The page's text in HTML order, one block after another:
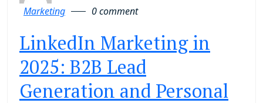
Marketing
0 comment
LinkedIn Marketing in
2025: B2B Lead
Generation and Personal